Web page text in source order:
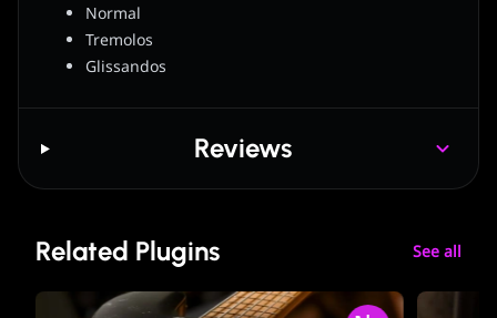
Normal
Tremolos
Glissandos
Reviews
Related Plugins See all